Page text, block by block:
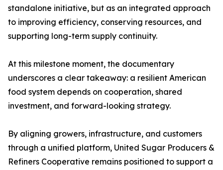
standalone initiative, but as an integrated approach
to improving efficiency, conserving resources, and
supporting long-term supply continuity.
At this milestone moment, the documentary
underscores a clear takeaway: a resilient American
food system depends on cooperation, shared
investment, and forward-looking strategy.
By aligning growers, infrastructure, and customers
through a unified platform, United Sugar Producers &
Refiners Cooperative remains positioned to support a